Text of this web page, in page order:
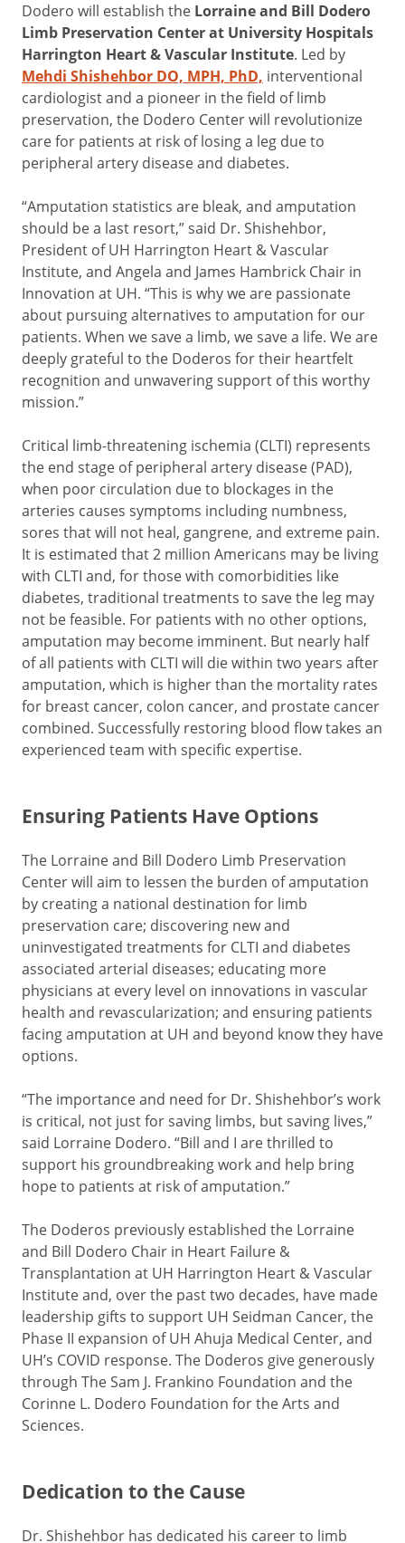
Dodero will establish the Lorraine and Bill Dodero
Limb Preservation Center at University Hospitals
Harrington Heart & Vascular Institute. Led by
Mehdi Shishehbor DO, MPH, PhD, interventional
cardiologist and a pioneer in the field of limb
preservation, the Dodero Center will revolutionize
care for patients at risk of losing a leg due to
peripheral artery disease and diabetes.
“Amputation statistics are bleak, and amputation
should be a last resort,” said Dr. Shishehbor,
President of UH Harrington Heart & Vascular
Institute, and Angela and James Hambrick Chair in
Innovation at UH. “This is why we are passionate
about pursuing alternatives to amputation for our
patients. When we save a limb, we save a life. We are
deeply grateful to the Doderos for their heartfelt
recognition and unwavering support of this worthy
mission.”
Critical limb-threatening ischemia (CLTI) represents
the end stage of peripheral artery disease (PAD),
when poor circulation due to blockages in the
arteries causes symptoms including numbness,
sores that will not heal, gangrene, and extreme pain.
It is estimated that 2 million Americans may be living
with CLTI and, for those with comorbidities like
diabetes, traditional treatments to save the leg may
not be feasible. For patients with no other options,
amputation may become imminent. But nearly half
of all patients with CLTI will die within two years after
amputation, which is higher than the mortality rates
for breast cancer, colon cancer, and prostate cancer
combined. Successfully restoring blood flow takes an
experienced team with specific expertise.
Ensuring Patients Have Options
The Lorraine and Bill Dodero Limb Preservation
Center will aim to lessen the burden of amputation
by creating a national destination for limb
preservation care; discovering new and
uninvestigated treatments for CLTI and diabetes
associated arterial diseases; educating more
physicians at every level on innovations in vascular
health and revascularization; and ensuring patients
facing amputation at UH and beyond know they have
options.
“The importance and need for Dr. Shishehbor’s work
is critical, not just for saving limbs, but saving lives,”
said Lorraine Dodero. “Bill and I are thrilled to
support his groundbreaking work and help bring
hope to patients at risk of amputation.”
The Doderos previously established the Lorraine
and Bill Dodero Chair in Heart Failure &
Transplantation at UH Harrington Heart & Vascular
Institute and, over the past two decades, have made
leadership gifts to support UH Seidman Cancer, the
Phase II expansion of UH Ahuja Medical Center, and
UH’s COVID response. The Doderos give generously
through The Sam J. Frankino Foundation and the
Corinne L. Dodero Foundation for the Arts and
Sciences.
Dedication to the Cause
Dr. Shishehbor has dedicated his career to limb